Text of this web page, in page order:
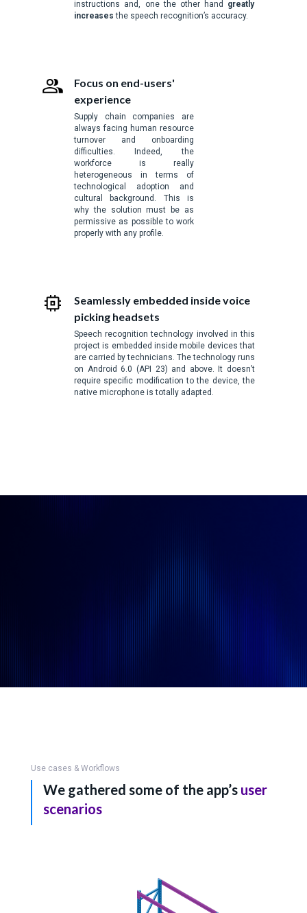
instructions and, one the other hand greatly
increases the speech recognition’s accuracy.
Focus on end-users'
experience
Supply chain companies are
always facing human resource
turnover and onboarding
difficulties. Indeed, the
workforce is really
heterogeneous in terms of
technological adoption and
cultural background. This is
why the solution must be as
permissive as possible to work
properly with any profile.
Seamlessly embedded inside voice
picking headsets
Speech recognition technology involved in this
project is embedded inside mobile devices that
are carried by technicians. The technology runs
on Android 6.0 (API 23) and above. It doesn’t
require specific modification to the device, the
native microphone is totally adapted.
Use cases & Workflows
We gathered some of the app’s user
scenarios